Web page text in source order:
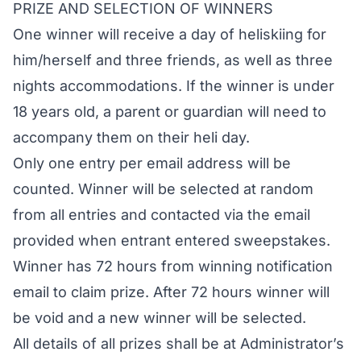
PRIZE AND SELECTION OF WINNERS
One winner will receive a day of heliskiing for
him/herself and three friends, as well as three
nights accommodations. If the winner is under
18 years old, a parent or guardian will need to
accompany them on their heli day.
Only one entry per email address will be
counted. Winner will be selected at random
from all entries and contacted via the email
provided when entrant entered sweepstakes.
Winner has 72 hours from winning notification
email to claim prize. After 72 hours winner will
be void and a new winner will be selected.
All details of all prizes shall be at Administrator’s